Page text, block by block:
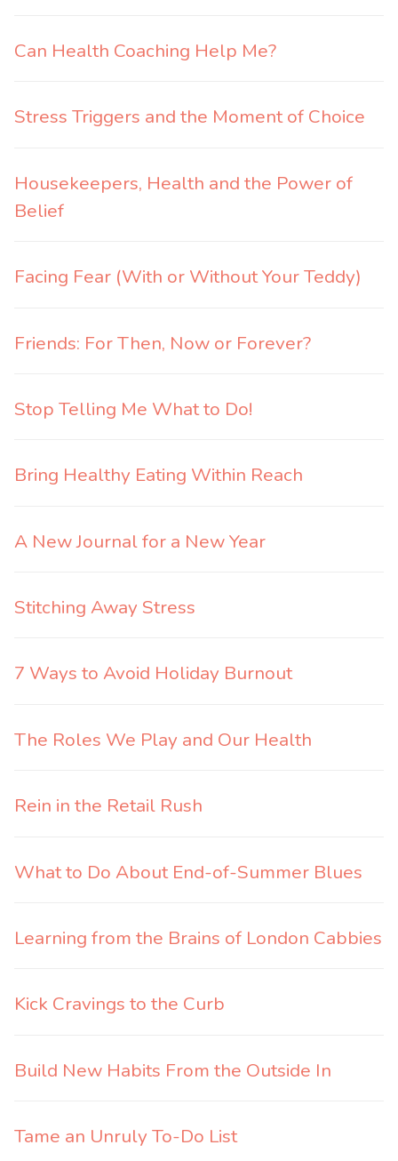
Can Health Coaching Help Me?
Stress Triggers and the Moment of Choice
Housekeepers, Health and the Power of
Belief
Facing Fear (With or Without Your Teddy)
Friends: For Then, Now or Forever?
Stop Telling Me What to Do!
Bring Healthy Eating Within Reach
A New Journal for a New Year
Stitching Away Stress
7 Ways to Avoid Holiday Burnout
The Roles We Play and Our Health
Rein in the Retail Rush
What to Do About End-of-Summer Blues
Learning from the Brains of London Cabbies
Kick Cravings to the Curb
Build New Habits From the Outside In
Tame an Unruly To-Do List